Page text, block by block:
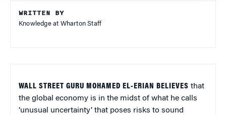
WRITTEN BY
Knowledge at Wharton Staff
WALL STREET GURU MOHAMED EL-ERIAN BELIEVES that
the global economy is in the midst of what he calls
‘unusual uncertainty’ that poses risks to sound